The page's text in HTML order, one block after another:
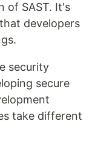
of SAST. It's
developers
security
secure
take different